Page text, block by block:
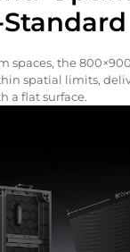
spaces, the
spatial limits,
a flat surface.